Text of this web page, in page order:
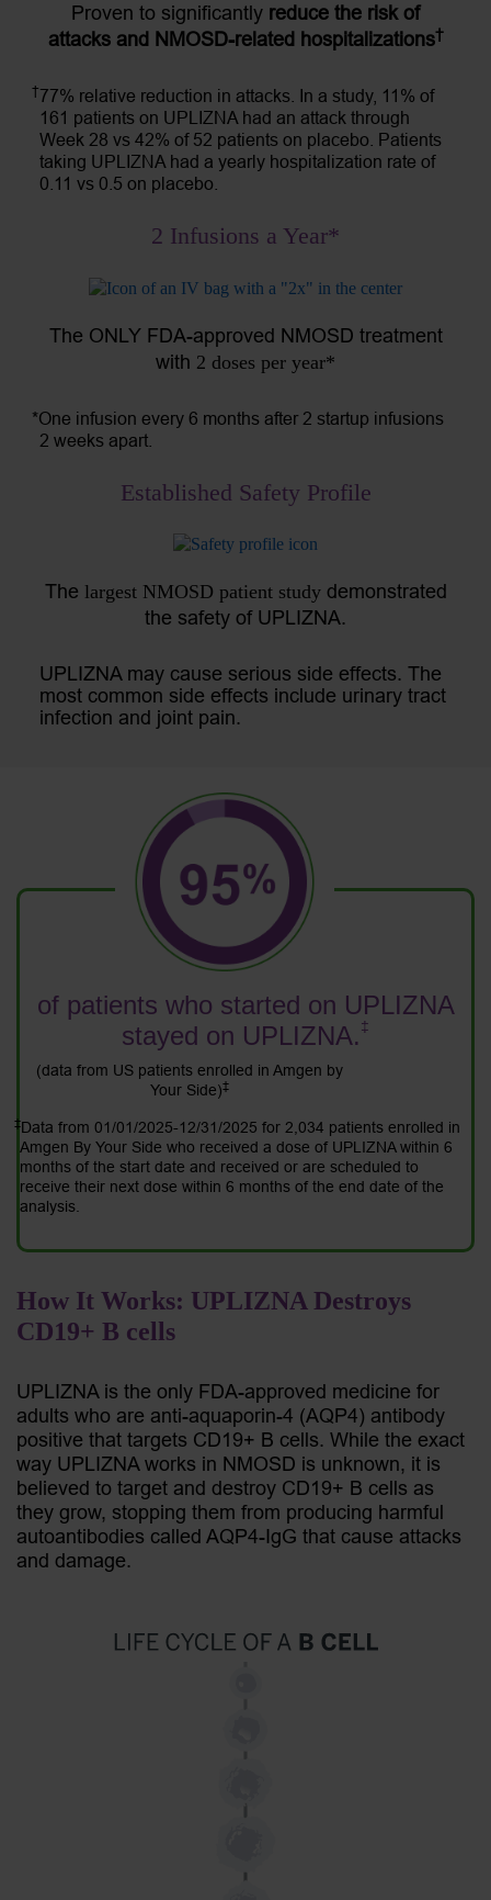
Proven to significantly reduce the risk of
attacks and NMOSD-related hospitalizations†
†77% relative reduction in attacks. In a study, 11% of
161 patients on UPLIZNA had an attack through
Week 28 vs 42% of 52 patients on placebo. Patients
taking UPLIZNA had a yearly hospitalization rate of
0.11 vs 0.5 on placebo.
2 Infusions a Year*
The ONLY FDA-approved NMOSD treatment
with 2 doses per year*
*One infusion every 6 months after 2 startup infusions
2 weeks apart.
Established Safety Profile
The largest NMOSD patient studydemonstrated
the safety of UPLIZNA.
UPLIZNA may cause serious side effects. The
most common side effects include urinary tract
infection and joint pain.
of patients who started on UPLIZNA
stayed on UPLIZNA.‡
(data from US patients enrolled in Amgen by
Your Side)‡
‡Data from 01/01/2025-12/31/2025 for 2,034 patients enrolled in
Amgen By Your Side who received a dose of UPLIZNA within 6
months of the start date and received or are scheduled to
receive their next dose within 6 months of the end date of the
analysis.
How It Works: UPLIZNA Destroys
CD19+ B cells
UPLIZNA is the only FDA-approved medicine for
adults who are anti-aquaporin-4 (AQP4) antibody
positive that targets CD19+ B cells. While the exact
way UPLIZNA works in NMOSD is unknown, it is
believed to target and destroy CD19+ B cells as
they grow, stopping them from producing harmful
autoantibodies called AQP4-IgG that cause attacks
and damage.
+